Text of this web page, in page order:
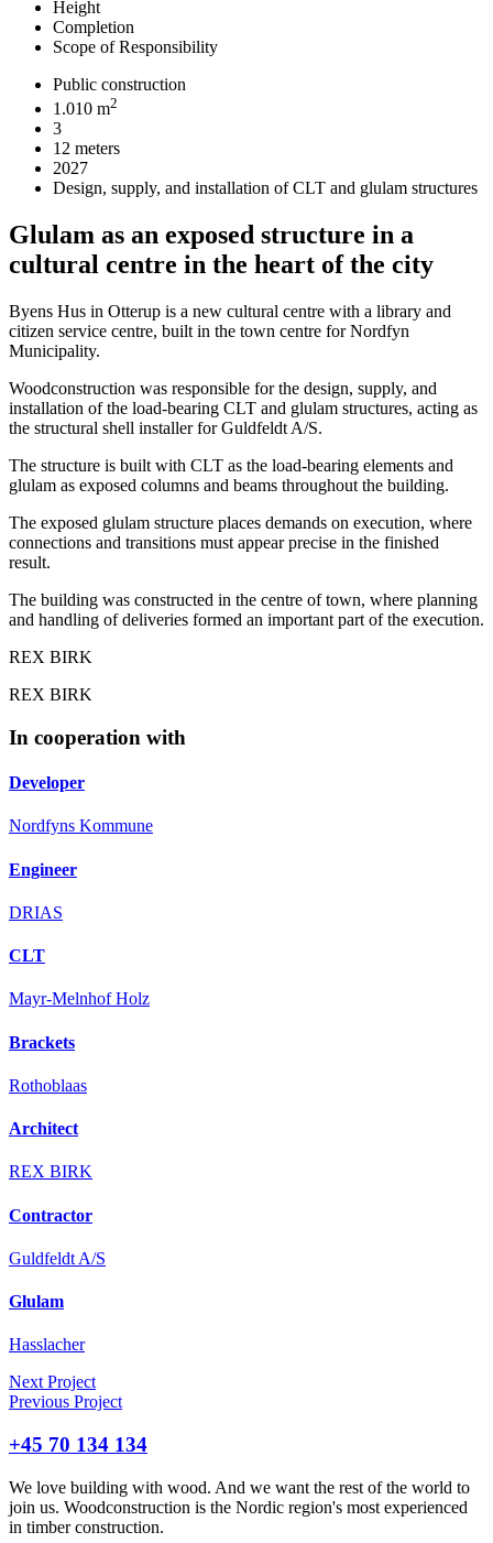
Height
Completion
Scope of Responsibility
Public construction
1.010 m2
3
12 meters
2027
Design, supply, and installation of CLT and glulam structures
Glulam as an exposed structure in a
cultural centre in the heart of the city
Byens Hus in Otterup is a new cultural centre with a library and
citizen service centre, built in the town centre for Nordfyn
Municipality.
Woodconstruction was responsible for the design, supply, and
installation of the load-bearing CLT and glulam structures, acting as
the structural shell installer for Guldfeldt A/S.
The structure is built with CLT as the load-bearing elements and
glulam as exposed columns and beams throughout the building.
The exposed glulam structure places demands on execution, where
connections and transitions must appear precise in the finished
result.
The building was constructed in the centre of town, where planning
and handling of deliveries formed an important part of the execution.
REX BIRK
REX BIRK
In cooperation with
Developer
Nordfyns Kommune
Engineer
DRIAS
CLT
Mayr-Melnhof Holz
Brackets
Rothoblaas
Architect
REX BIRK
Contractor
Guldfeldt A/S
Glulam
Hasslacher
Next Project
Previous Project
+45 70 134 134
We love building with wood. And we want the rest of the world to
join us. Woodconstruction is the Nordic region's most experienced
in timber construction.